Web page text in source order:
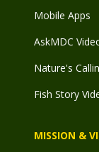
Mobile Apps
AskMDC
Nature's
Fish Story
MISSION &